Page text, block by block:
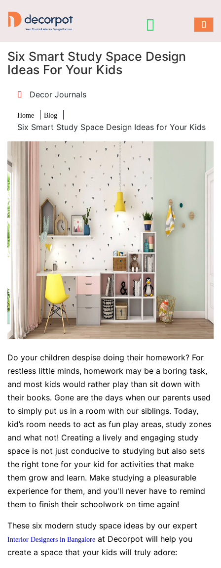
Six Smart Study Space Design
Ideas For Your Kids
Decor Journals
Home Blog
Six Smart Study Space Design Ideas for Your Kids
Do your children despise doing their homework? For
restless little minds, homework may be a boring task,
and most kids would rather play than sit down with
their books. Gone are the days when our parents used
to simply put us in a room with our siblings. Today,
kid’s room needs to act as fun play areas, study zones
and what not! Creating a lively and engaging study
space is not just conducive to studying but also sets
the right tone for your kid for activities that make
them grow and learn. Make studying a pleasurable
experience for them, and you'll never have to remind
them to finish their schoolwork on time again!
These six modern study space ideas by our expert
Interior Designers in Bangalore at Decorpot will help you
create a space that your kids will truly adore: